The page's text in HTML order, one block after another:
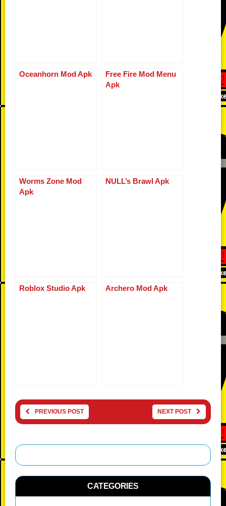
Oceanhorn Mod Apk
Free Fire Mod Menu
Apk
Worms Zone Mod
Apk
NULL’s Brawl Apk
Roblox Studio Apk Archero Mod Apk
PREVIOUS POST NEXT POST
CATEGORIES